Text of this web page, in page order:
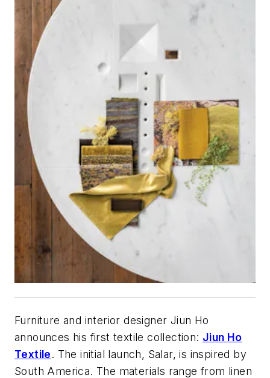
Furniture and interior designer Jiun Ho
announces his first textile collection: Jiun Ho
Textile. The initial launch, Salar, is inspired by
South America. The materials range from linen